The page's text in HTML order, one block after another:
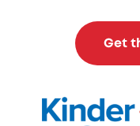
Get